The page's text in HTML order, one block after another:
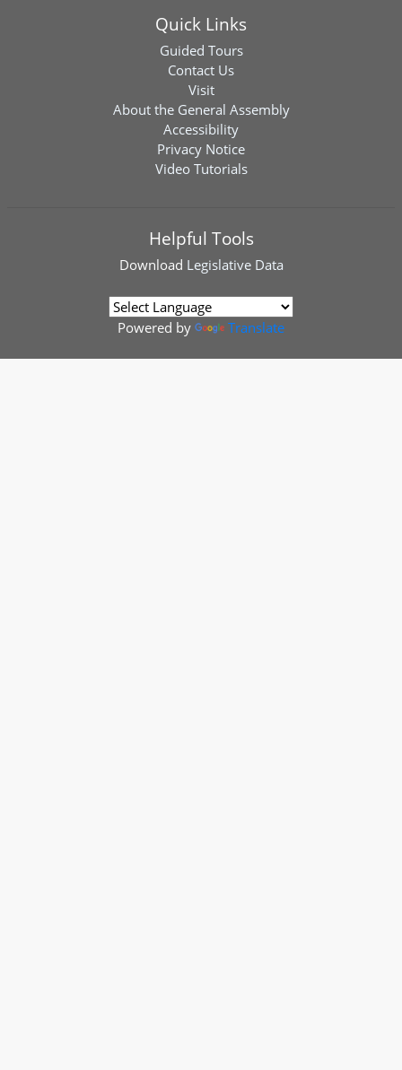
Quick Links
Guided Tours
Contact Us
Visit
About the General Assembly
Accessibility
Privacy Notice
Video Tutorials
Helpful Tools
Download Legislative Data
Powered by Translate